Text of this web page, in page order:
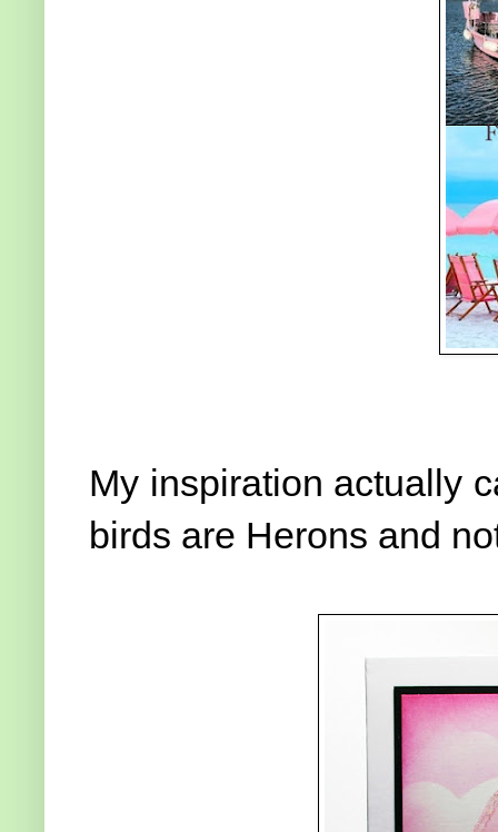
My inspiration actually
birds are Herons and